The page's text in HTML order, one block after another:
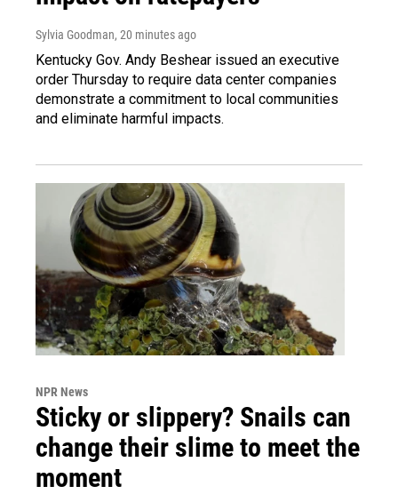
Sylvia Goodman, 20 minutes ago
Kentucky Gov. Andy Beshear issued an executive
order Thursday to require data center companies
demonstrate a commitment to local communities
and eliminate harmful impacts.
NPR News
Sticky or slippery? Snails can
change their slime to meet the
moment